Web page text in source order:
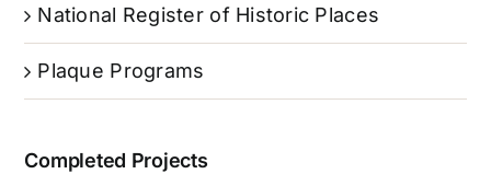
National Register of Historic Places
Plaque Programs
Completed Projects